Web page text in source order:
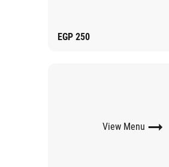
EGP 250
View Menu